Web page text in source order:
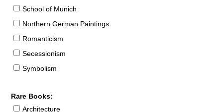
School of Munich
Northern German Paintings
Romanticism
Secessionism
Symbolism
Rare Books:
Architecture